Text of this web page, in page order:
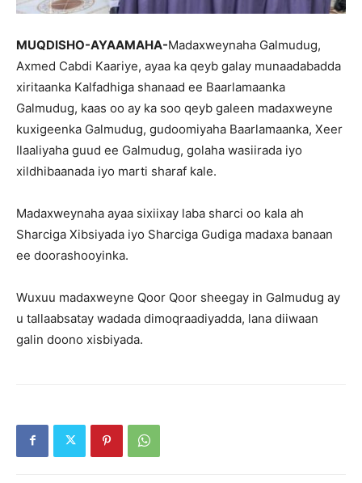
MUQDISHO-AYAAMAHA-Madaxweynaha Galmudug,
Axmed Cabdi Kaariye, ayaa ka qeyb galay munaadabadda
xiritaanka Kalfadhiga shanaad ee Baarlamaanka
Galmudug, kaas oo ay ka soo qeyb galeen madaxweyne
kuxigeenka Galmudug, gudoomiyaha Baarlamaanka, Xeer
Ilaaliyaha guud ee Galmudug, golaha wasiirada iyo
xildhibaanada iyo marti sharaf kale.
Madaxweynaha ayaa sixiixay laba sharci oo kala ah
Sharciga Xibsiyada iyo Sharciga Gudiga madaxa banaan
ee doorashooyinka.
Wuxuu madaxweyne Qoor Qoor sheegay in Galmudug ay
u tallaabsatay wadada dimoqraadiyadda, lana diiwaan
galin doono xisbiyada.